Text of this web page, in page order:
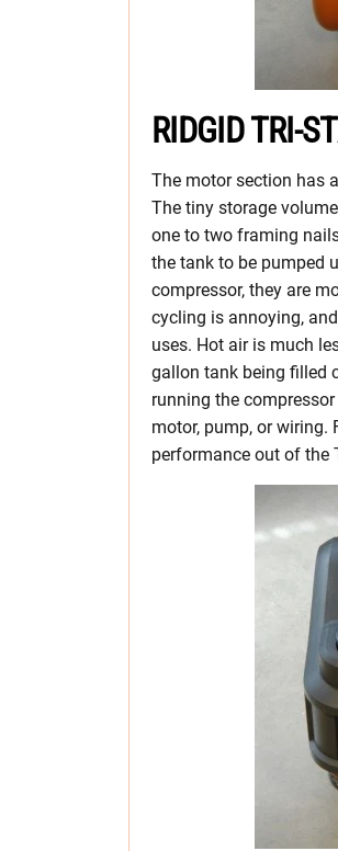
RIDGID TRI-
The motor section has
The tiny storage
one to two framing
the tank to be pumped
compressor, they are
cycling is annoying,
uses. Hot air is much
gallon tank being filled
running the
motor, pump, or wiring.
performance out of the